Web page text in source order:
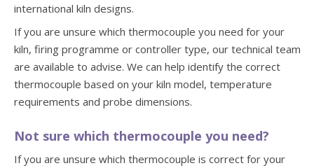
international kiln designs.
If you are unsure which thermocouple you need for your
kiln, firing programme or controller type, our technical team
are available to advise. We can help identify the correct
thermocouple based on your kiln model, temperature
requirements and probe dimensions.
Not sure which thermocouple you need?
If you are unsure which thermocouple is correct for your